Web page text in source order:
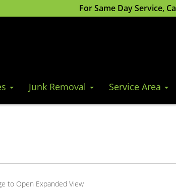
For Same Day Service,
Junk Removal Service Area
to Open Expanded View